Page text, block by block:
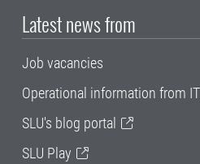
Latest news from
Job vacancies
Operational information from IT
SLU's blog portal
SLU Play